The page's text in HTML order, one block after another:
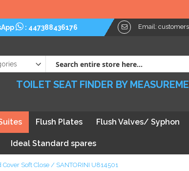
: 447388436176 Email:
TOILET SEAT FINDER BY
Flush Plates Flush Valves/ Syphon
Ideal Standard spares
Soft Close / SANTORINI U814501